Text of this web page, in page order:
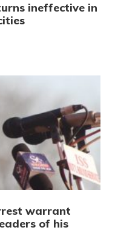
ineffective in
warrant
of his